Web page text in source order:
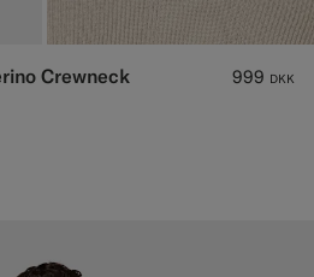
Crewneck 999 DKK